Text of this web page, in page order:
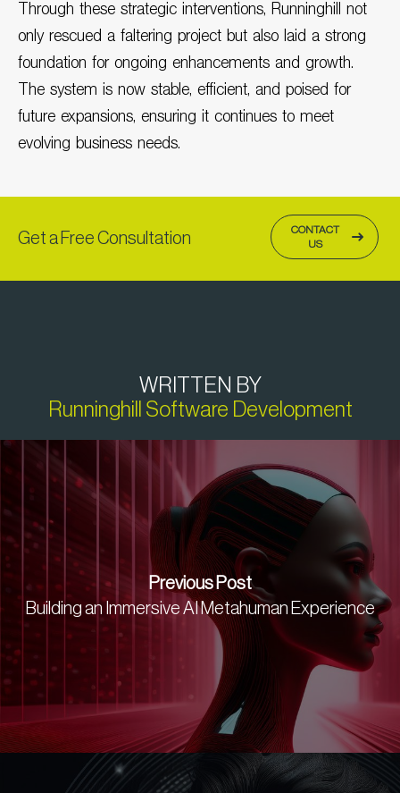
Through these strategic interventions, Runninghill not
only rescued a faltering project but also laid a strong
foundation for ongoing enhancements and growth.
The system is now stable, efficient, and poised for
future expansions, ensuring it continues to meet
evolving business needs.
Get a Free Consultation
CONTACT
US
WRITTEN BY
Runninghill Software Development
Previous Post
Building an Immersive AI Metahuman Experience